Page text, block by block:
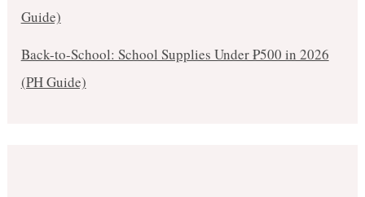
Guide)
Back-to-School: School Supplies Under ₱500 in 2026
(PH Guide)